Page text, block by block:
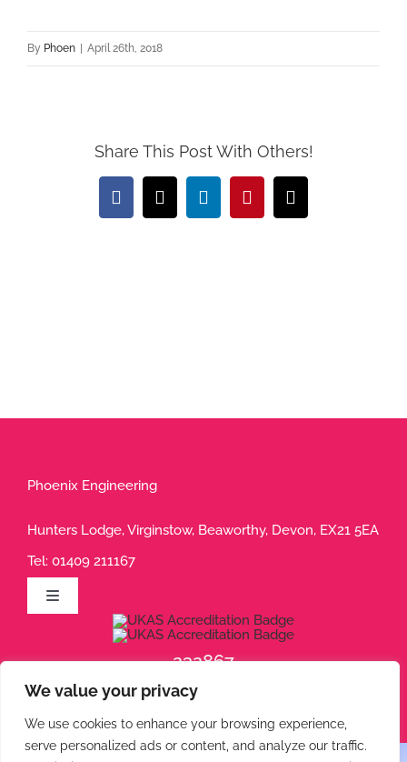
We value your privacy
We use cookies to enhance your browsing experience,
serve personalized ads or content, and analyze our traffic.
By Phoen April 26th, 2018
Share This Post With Others!
Facebook
X LinkedInPinterestEmail
Phoenix Engineering
Hunters Lodge, Virginstow, Beaworthy, Devon, EX21 5EA
Tel: 01409 211167
Toggle
Navigation
Privacy Policy
Terms of Use
232867
232868